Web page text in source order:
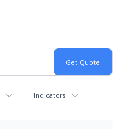
Indicators